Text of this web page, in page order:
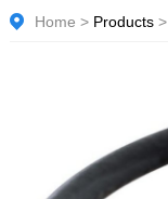
Home > Products>